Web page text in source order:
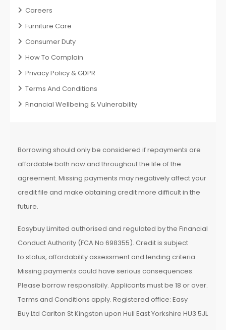
Careers
Furniture Care
Consumer Duty
How To Complain
Privacy Policy & GDPR
Terms And Conditions
Financial Wellbeing & Vulnerability
Borrowing should only be considered if repayments are
affordable both now and throughout the life of the
agreement. Missing payments may negatively affect your
credit file and make obtaining credit more difficult in the
future.
Easybuy Limited authorised and regulated by the Financial
Conduct Authority (FCA No 698355). Credit is subject
to status, affordability assessment and lending criteria.
Missing payments could have serious consequences.
Please borrow responsibily. Applicants must be 18 or over.
Terms and Conditions apply. Registered office: Easy
Buy Ltd Carlton St Kingston upon Hull East Yorkshire HU3 5JL